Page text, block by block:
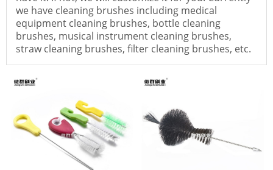
we have cleaning brushes including medical
equipment cleaning brushes, bottle cleaning
brushes, musical instrument cleaning brushes,
straw cleaning brushes, filter cleaning brushes, etc.